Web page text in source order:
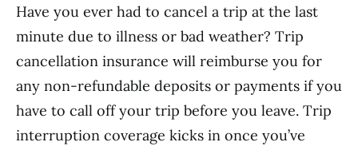
Have you ever had to cancel a trip at the last
minute due to illness or bad weather? Trip
cancellation insurance will reimburse you for
any non-refundable deposits or payments if you
have to call off your trip before you leave. Trip
interruption coverage kicks in once you’ve